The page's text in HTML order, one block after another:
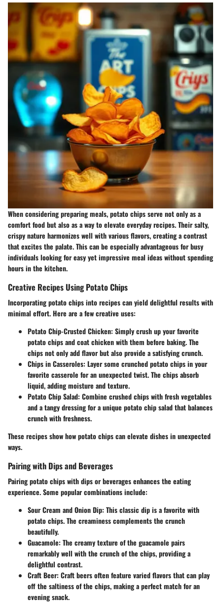
When considering preparing meals, potato chips serve not only as a
comfort food but also as a way to elevate everyday recipes. Their salty,
crispy nature harmonizes well with various flavors, creating a contrast
that excites the palate. This can be especially advantageous for busy
individuals looking for easy yet impressive meal ideas without spending
hours in the kitchen.
Creative Recipes Using Potato Chips
Incorporating potato chips into recipes can yield delightful results with
minimal effort. Here are a few creative uses:
Potato Chip-Crusted Chicken: Simply crush up your favorite
potato chips and coat chicken with them before baking. The
chips not only add flavor but also provide a satisfying crunch.
Chips in Casseroles: Layer some crunched potato chips in your
favorite casserole for an unexpected twist. The chips absorb
liquid, adding moisture and texture.
Potato Chip Salad: Combine crushed chips with fresh vegetables
and a tangy dressing for a unique potato chip salad that balances
crunch with freshness.
These recipes show how potato chips can elevate dishes in unexpected
ways.
Pairing with Dips and Beverages
Pairing potato chips with dips or beverages enhances the eating
experience. Some popular combinations include:
Sour Cream and Onion Dip: This classic dip is a favorite with
potato chips. The creaminess complements the crunch
beautifully.
Guacamole: The creamy texture of the guacamole pairs
remarkably well with the crunch of the chips, providing a
delightful contrast.
Craft Beer: Craft beers often feature varied flavors that can play
off the saltiness of the chips, making a perfect match for an
evening snack.